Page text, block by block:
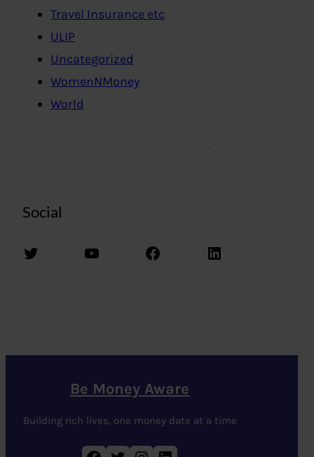
Travel Insurance etc
ULIP
Uncategorized
WomenNMoney
World
Social
Twitter YouTube Facebook LinkedIn
Be Money Aware
Building rich lives, one money date at a time